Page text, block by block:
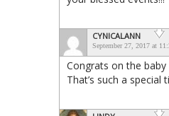
CYNICALANN
September 27, 2017 at
Congrats on the
That’s such a special